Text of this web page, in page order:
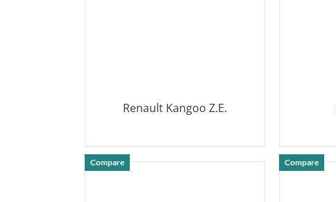
Renault Kangoo Z.E.
Compare Compare